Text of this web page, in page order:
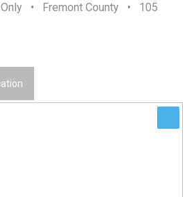
• Fremont County • 105